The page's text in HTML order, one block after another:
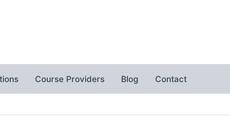
Course Providers Blog Contact